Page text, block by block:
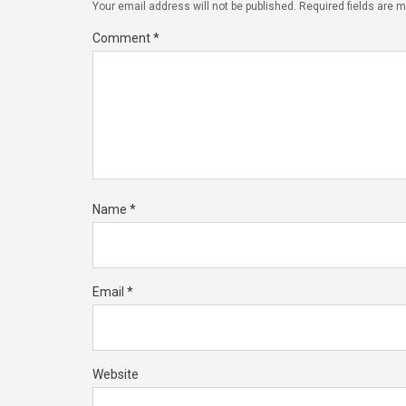
Your email address will not be published. Required fields are
Comment*
Name *
Email *
Website